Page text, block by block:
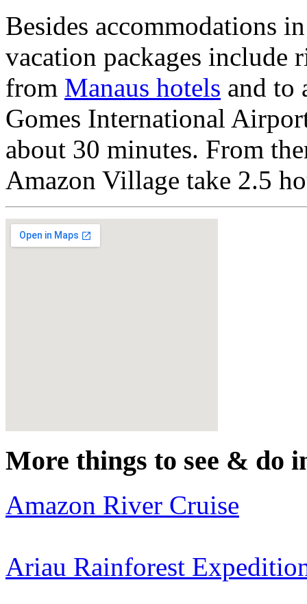
Besides accommodations
vacation packages include
from Manaus hotels and to
Gomes International
about 30 minutes. From
Amazon Village take 2.5
More things to see & do
Amazon River Cruise
Ariau Rainforest